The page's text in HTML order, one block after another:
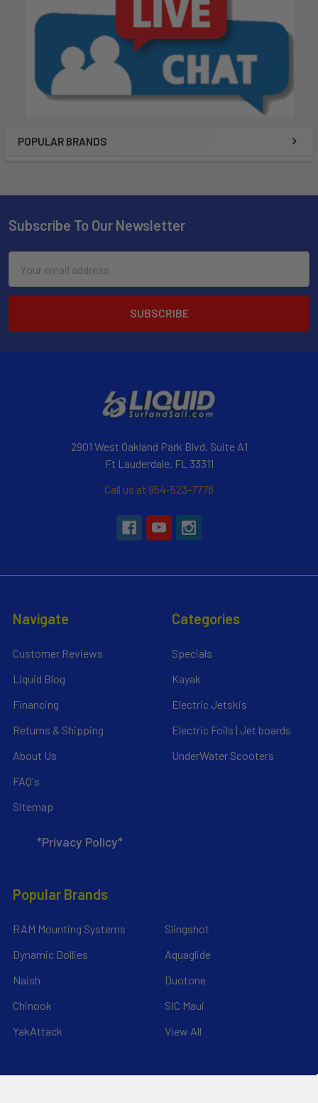
POPULAR BRANDS
Subscribe To Our Newsletter
Address
2901 West Oakland Park Blvd, Suite A1
Ft Lauderdale, FL 33311
Call us at 954-523-7778
Navigate
Customer Reviews
Liquid Blog
Financing
Returns & Shipping
About Us
FAQ's
Sitemap
*Privacy Policy*
Categories
Specials
Kayak
Electric Jetskis
Electric Foils | Jet boards
UnderWater Scooters
Popular Brands
RAM Mounting Systems
Dynamic Dollies
Naish
Chinook
YakAttack
Slingshot
Aquaglide
Duotone
SIC Maui
View All